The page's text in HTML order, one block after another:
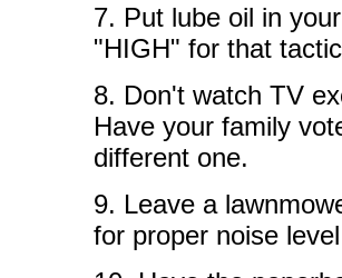
7. Put lube oil in
"HIGH" for that
8. Don't watch TV
Have your family
different one.
9. Leave a
for proper noise